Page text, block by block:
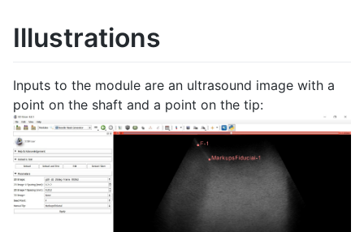
Illustrations
Inputs to the module are an ultrasound image with a
point on the shaft and a point on the tip: